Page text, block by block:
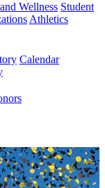
Wellness Student
Athletics
Calendar